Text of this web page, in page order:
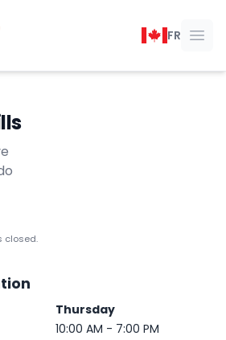
FR
closed.
Thursday
10:00 AM - 7:00 PM